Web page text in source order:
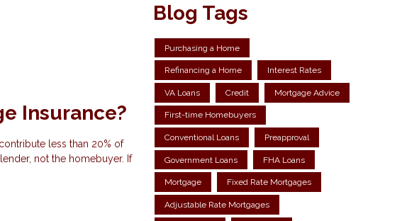
Insurance?
less than 20% of
not the homebuyer. If
Blog Tags
Purchasing a Home
Refinancing a Home Interest Rates
VA Loans Credit Mortgage Advice
First-time Homebuyers
Conventional Loans Preapproval
Government Loans FHA Loans
Mortgage Fixed Rate Mortgages
Adjustable Rate Mortgages